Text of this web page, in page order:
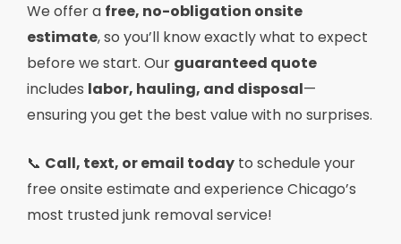
We offer a free, no-obligation onsite
estimate, so you’ll know exactly what to expect
before we start. Our guaranteed quote
includes labor, hauling, and disposal—
ensuring you get the best value with no surprises.
📞 Call, text, or email today to schedule your
free onsite estimate and experience Chicago’s
most trusted junk removal service!